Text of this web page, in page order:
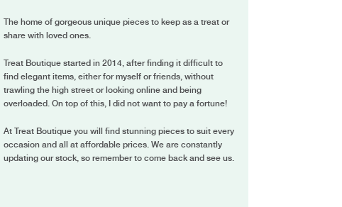
The home of gorgeous unique pieces to keep as a treat or
share with loved ones.
Treat Boutique started in 2014, after finding it difficult to
find elegant items, either for myself or friends, without
trawling the high street or looking online and being
overloaded. On top of this, I did not want to pay a fortune!
At Treat Boutique you will find stunning pieces to suit every
occasion and all at affordable prices. We are constantly
updating our stock, so remember to come back and see us.